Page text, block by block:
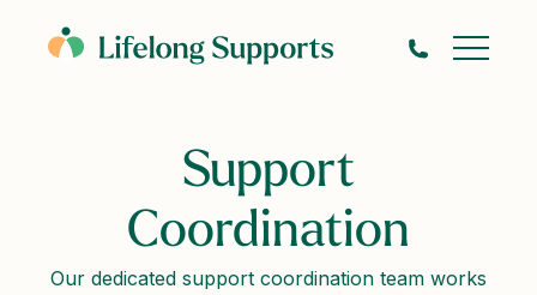
Support
Coordination
Our dedicated support coordination team works